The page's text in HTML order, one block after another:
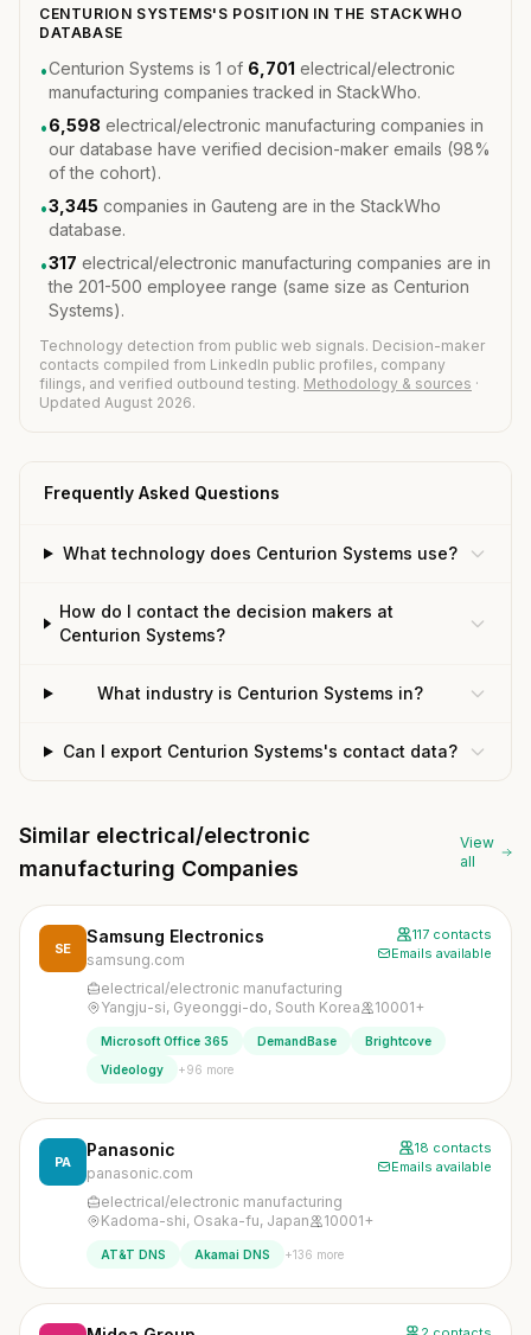
CENTURION SYSTEMS'S POSITION IN THE STACKWHO
DATABASE
•Centurion Systems is 1 of 6,701 electrical/electronic
manufacturing companies tracked in StackWho.
•6,598 electrical/electronic manufacturing companies in
our database have verified decision-maker emails (98%
of the cohort).
•3,345 companies in Gauteng are in the StackWho
database.
•317 electrical/electronic manufacturing companies are in
the 201-500 employee range (same size as Centurion
Systems).
Technology detection from public web signals. Decision-maker
contacts compiled from LinkedIn public profiles, company
filings, and verified outbound testing. Methodology & sources ·
Updated August 2026.
Frequently Asked Questions
What technology does Centurion Systems use?
How do I contact the decision makers at
Centurion Systems?
What industry is Centurion Systems in?
Can I export Centurion Systems's contact data?
Similar electrical/electronic
manufacturing Companies
View
all
SE
Samsung Electronics
samsung.com
117 contacts
Emails available
electrical/electronic manufacturing
Yangju-si, Gyeonggi-do, South Korea
10001+
Microsoft Office 365 DemandBase
Brightcove
Videology
+96 more
PA
Panasonic
panasonic.com
18 contacts
Emails available
electrical/electronic manufacturing
Kadoma-shi, Osaka-fu, Japan
10001+
AT&T DNS Akamai DNS +136 more